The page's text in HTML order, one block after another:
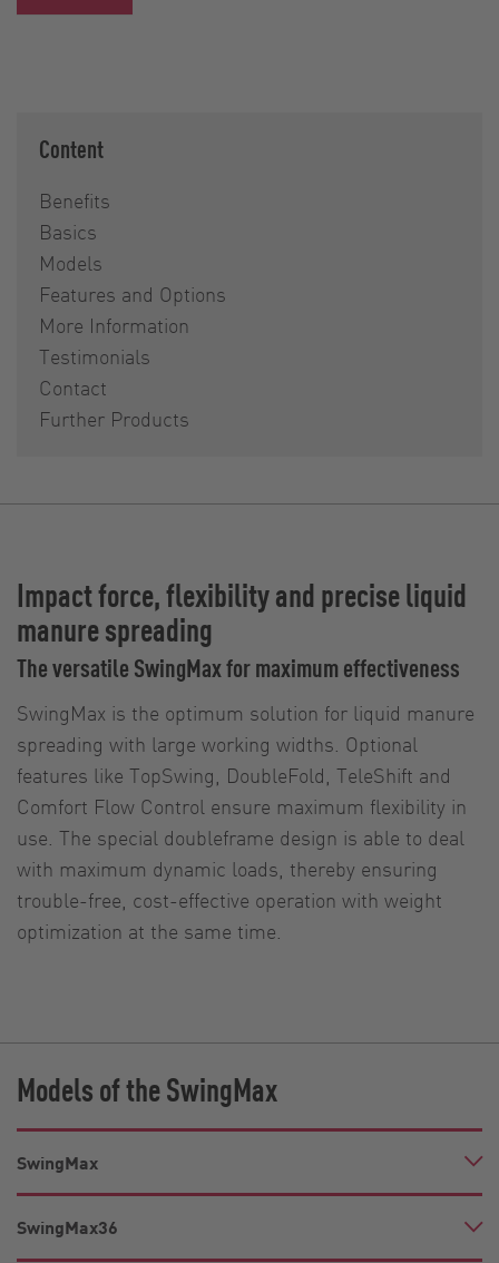
Content
Benefits
Basics
Models
Features and Options
More Information
Testimonials
Contact
Further Products
Impact force, flexibility and precise liquid
manure spreading
The versatile SwingMax for maximum effectiveness
SwingMax is the optimum solution for liquid manure
spreading with large working widths. Optional
features like TopSwing, DoubleFold, TeleShift and
Comfort Flow Control ensure maximum flexibility in
use. The special doubleframe design is able to deal
with maximum dynamic loads, thereby ensuring
trouble-free, cost-effective operation with weight
optimization at the same time.
Models of the SwingMax
SwingMax
SwingMax36